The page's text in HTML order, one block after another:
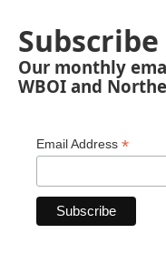
Our monthly
WBOI and
Email Address *